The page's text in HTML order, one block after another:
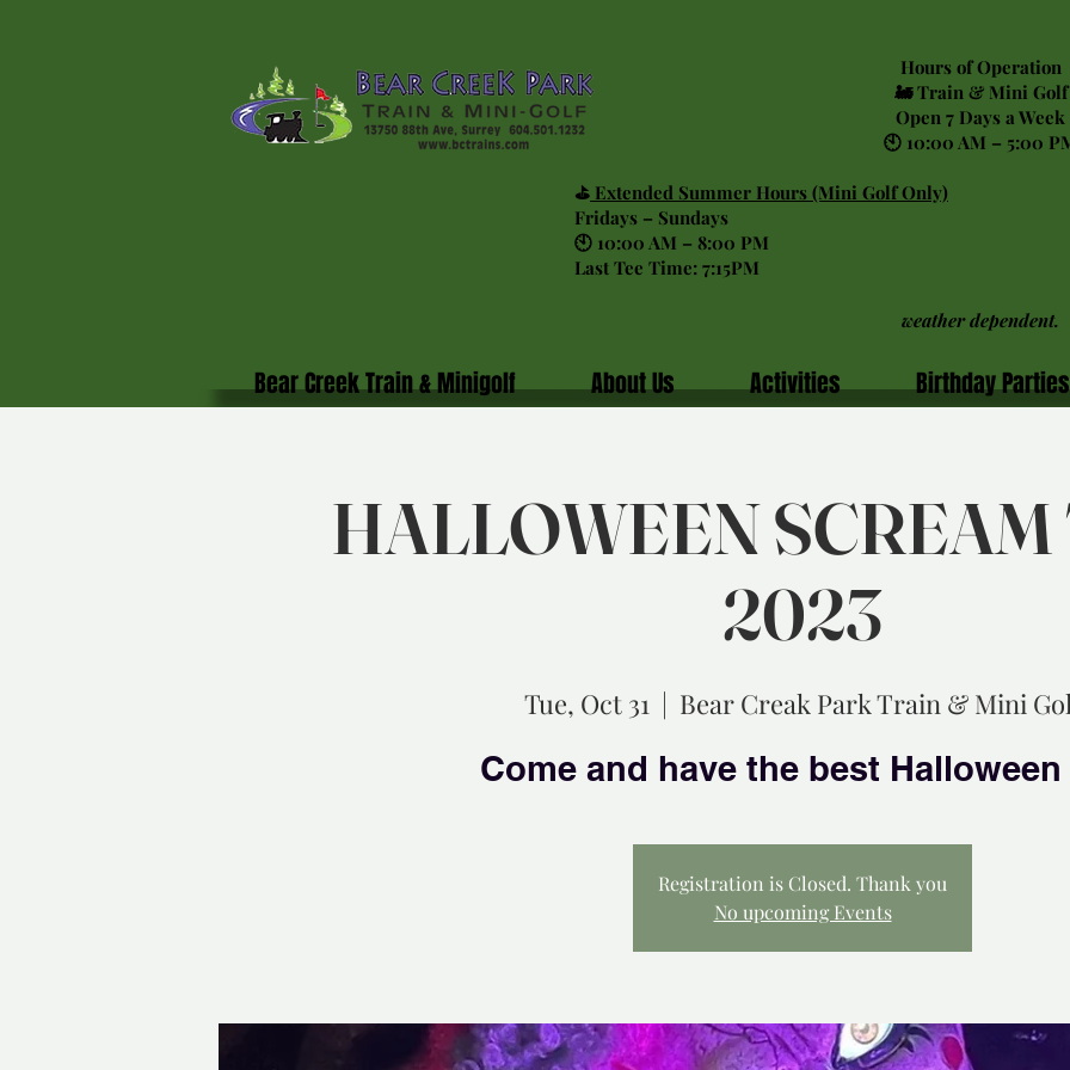
Hours of Operation
🚂 Train & Mini Golf
Open 7 Days a Week
🕙 10:00 AM – 5:00
⛳ Extended Summer Hours (Mini Golf Only)
Fridays – Sundays
🕙 10:00 AM – 8:00 PM
Last Tee Time: 7:15PM
weather dependent.
Bear Creek Train & Minigolf About Us Activities Birthday Parties
HALLOWEEN
2023
Tue, Oct 31
  |
Bear Creak Park Train & Mini
Registration is Closed. Thank you
No upcoming Events